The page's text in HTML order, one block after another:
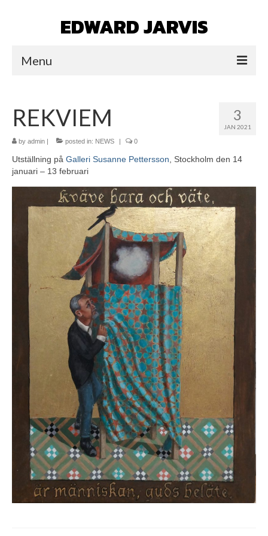
EDWARD JARVIS
Menu
NEWS
WORK
ICONS
PORTAITS/ICONS
VARIOUS
NINE ICONS/GUIDE TO THE
UNDERWORLD
MUSIC COVERS
PUBLIC COMISSIONS
PUBLICATIONS
EXHIBITIONS
UNDERFLOW GALLERY ATHENS
TEXTS
WORN.KISSED
LINKS
CONTACT
3
JAN 2021
REKVIEM
by admin | posted in: NEWS | 0
Utställning på Galleri Susanne Pettersson , Stockholm den 14
januari – 13 februari